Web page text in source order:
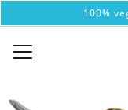
100%